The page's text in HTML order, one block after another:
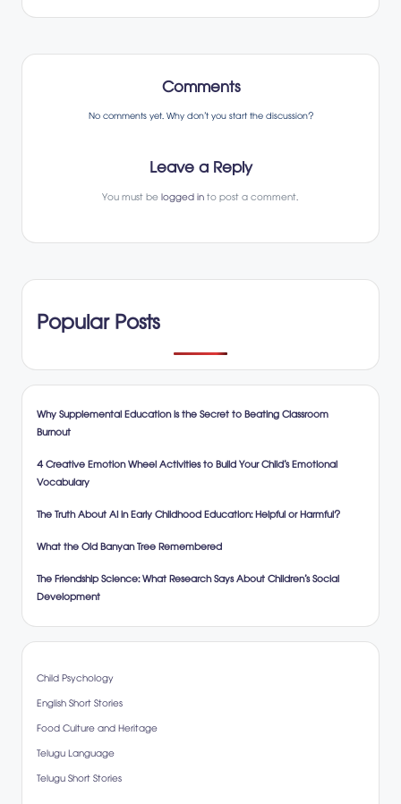
Comments
No comments yet. Why don’t you start the discussion?
Leave a Reply
You must belogged into post a comment.
Popular Posts
Why Supplemental Education is the Secret to Beating Classroom
Burnout
4 Creative Emotion Wheel Activities to Build Your Child’s Emotional
Vocabulary
The Truth About AI in Early Childhood Education: Helpful or Harmful?
What the Old Banyan Tree Remembered
The Friendship Science: What Research Says About Children’s Social
Development
Child Psychology
English Short Stories
Food Culture and Heritage
Telugu Language
Telugu Short Stories